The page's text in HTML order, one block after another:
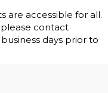
are accessible for all.
please contact
days prior to